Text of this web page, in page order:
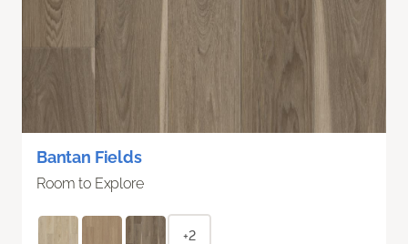
Bantan Fields
Room to Explore
+2